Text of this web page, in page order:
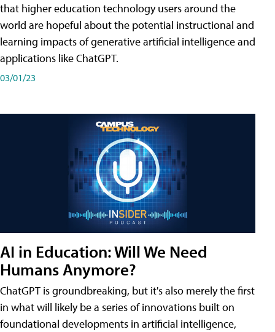
that higher education technology users around the
world are hopeful about the potential instructional and
learning impacts of generative artificial intelligence and
applications like ChatGPT.
03/01/23
AI in Education: Will We Need
Humans Anymore?
ChatGPT is groundbreaking, but it's also merely the first
in what will likely be a series of innovations built on
foundational developments in artificial intelligence,